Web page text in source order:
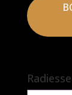
Radiesse